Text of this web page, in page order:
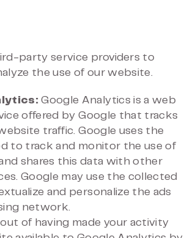
party service providers to
the use of our website.
Google Analytics is a web
offered by Google that tracks
traffic. Google uses the
to track and monitor the use of
shares this data with other
Google may use the collected
and personalize the ads
network.
of having made your activity